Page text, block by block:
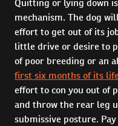
Quitting or lying down
mechanism. The dog
effort to get out of its
little drive or desire to
of poor breeding or an
first six months of its
effort to con you out of
and throw the rear leg
submissive posture.